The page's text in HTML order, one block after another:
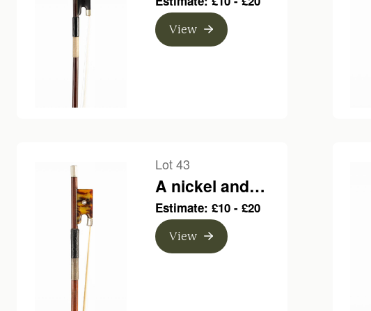
bow, branded C.
Bazin
View
Lot 43
A nickel and
plastic-mounted
violin bow,
branded Louis
Estimate: £10 - £20
View